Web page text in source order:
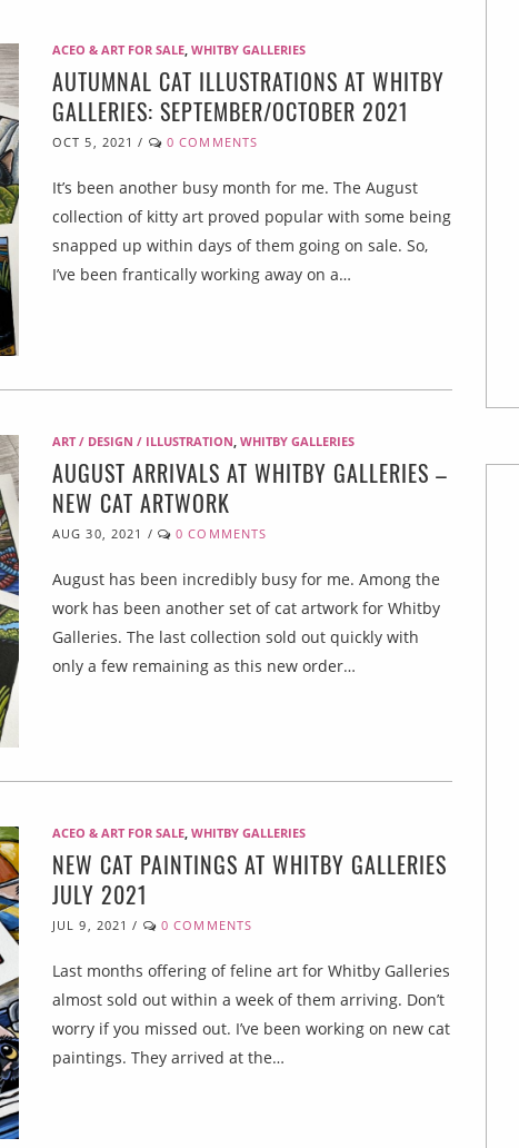
ACEO & ART FOR SALE WHITBY GALLERIES
AUTUMNAL CAT ILLUSTRATIONS AT WHITBY
GALLERIES: SEPTEMBER/OCTOBER 2021
OCT 5, 2021 / 0 COMMENTS
It’s been another busy month for me. The August
collection of kitty art proved popular with some being
snapped up within days of them going on sale. So,
I’ve been frantically working away on a…
ART / DESIGN / ILLUSTRATION WHITBY GALLERIES
AUGUST ARRIVALS AT WHITBY GALLERIES –
NEW CAT ARTWORK
AUG 30, 2021 / 0 COMMENTS
August has been incredibly busy for me. Among the
work has been another set of cat artwork for Whitby
Galleries. The last collection sold out quickly with
only a few remaining as this new order…
ACEO & ART FOR SALE WHITBY GALLERIES
NEW CAT PAINTINGS AT WHITBY GALLERIES
JULY 2021
JUL 9, 2021 / 0 COMMENTS
Last months offering of feline art for Whitby Galleries
almost sold out within a week of them arriving. Don’t
worry if you missed out. I’ve been working on new cat
paintings. They arrived at the…